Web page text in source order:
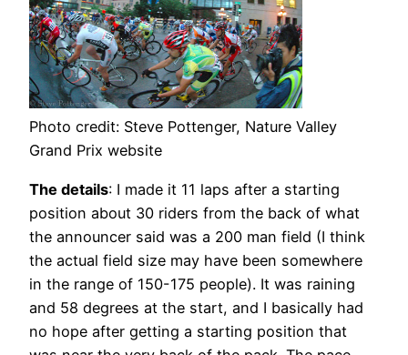
Photo credit: Steve Pottenger, Nature Valley
Grand Prix website
The details: I made it 11 laps after a starting
position about 30 riders from the back of what
the announcer said was a 200 man field (I think
the actual field size may have been somewhere
in the range of 150-175 people). It was raining
and 58 degrees at the start, and I basically had
no hope after getting a starting position that